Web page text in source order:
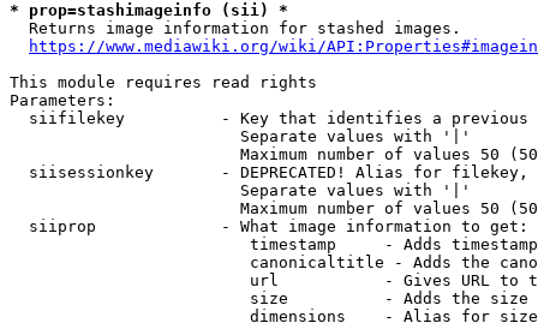
* prop=stashimageinfo (sii) *
  Returns image information for stashed images.
https://www.mediawiki.org/wiki/
This module requires read rights
Parameters:
siifilekey          - Key that identifies a
                        Separate values with '|'
Maximum number of values 50
siisessionkey       - DEPRECATED! Alias for filekey,
                        Separate values with '|'
Maximum number of values 50
  siiprop             - What image information to get:
timestamp     - Adds
canonicaltitle - Adds the
url           - Gives URL to
size          - Adds the
                         dimensions    - Alias for size